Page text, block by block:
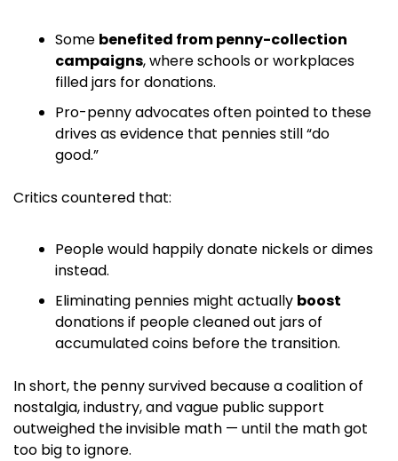
Some benefited from penny-collection
campaigns, where schools or workplaces
filled jars for donations.
Pro-penny advocates often pointed to these
drives as evidence that pennies still “do
good.”
Critics countered that:
People would happily donate nickels or dimes
instead.
Eliminating pennies might actually boost
donations if people cleaned out jars of
accumulated coins before the transition.
In short, the penny survived because a coalition of
nostalgia, industry, and vague public support
outweighed the invisible math — until the math got
too big to ignore.